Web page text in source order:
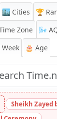
🏙️ Cities 🏆
Zone 🌬️
🎂 Age
Sheikh Zayed